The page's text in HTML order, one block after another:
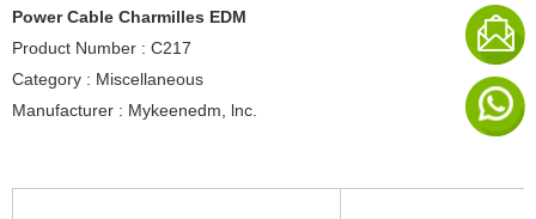
Power Cable Charmilles EDM
Product Number : C217
Category : Miscellaneous
Manufacturer : Mykeenedm, lnc.